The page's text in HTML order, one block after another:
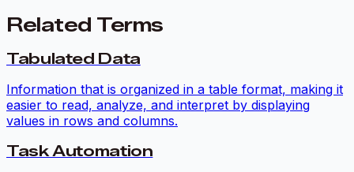
Related Terms
Tabulated Data
Information that is organized in a table format, making it
easier to read, analyze, and interpret by displaying
values in rows and columns.
Task Automation